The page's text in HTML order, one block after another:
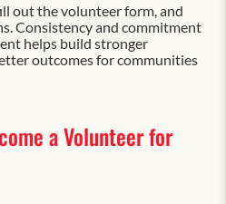
out the volunteer form, and
Consistency and commitment
helps build stronger
outcomes for communities
a Volunteer for